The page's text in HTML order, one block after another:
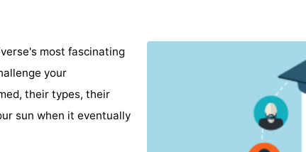
most fascinating
your
their types, their
sun when it eventually